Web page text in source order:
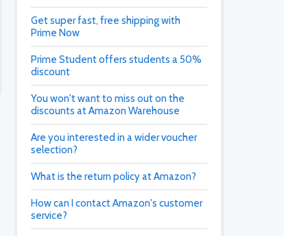
Get super fast, free shipping with
Prime Now
Prime Student offers students a 50%
discount
You won't want to miss out on the
discounts at Amazon Warehouse
Are you interested in a wider voucher
selection?
What is the return policy at Amazon?
How can I contact Amazon's customer
service?